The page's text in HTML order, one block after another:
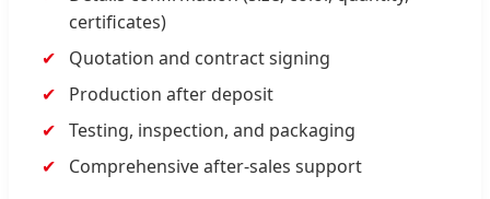
certificates)
Quotation and contract signing
Production after deposit
Testing, inspection, and packaging
Comprehensive after-sales support